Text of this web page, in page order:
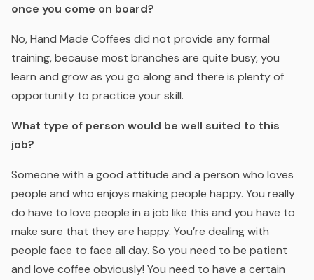
once you come on board?
No, Hand Made Coffees did not provide any formal
training, because most branches are quite busy, you
learn and grow as you go along and there is plenty of
opportunity to practice your skill.
What type of person would be well suited to this
job?
Someone with a good attitude and a person who loves
people and who enjoys making people happy. You really
do have to love people in a job like this and you have to
make sure that they are happy. You’re dealing with
people face to face all day. So you need to be patient
and love coffee obviously! You need to have a certain